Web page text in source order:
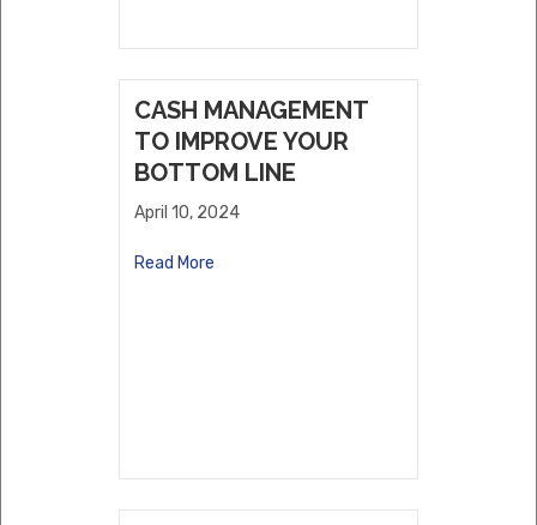
CASH MANAGEMENT
TO IMPROVE YOUR
BOTTOM LINE
April 10, 2024
Read More